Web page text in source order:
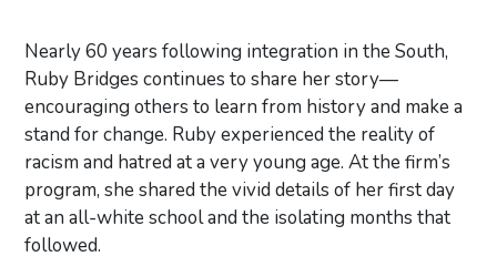
Nearly 60 years following integration in the South,
Ruby Bridges continues to share her story—
encouraging others to learn from history and make a
stand for change. Ruby experienced the reality of
racism and hatred at a very young age. At the firm’s
program, she shared the vivid details of her first day
at an all-white school and the isolating months that
followed.